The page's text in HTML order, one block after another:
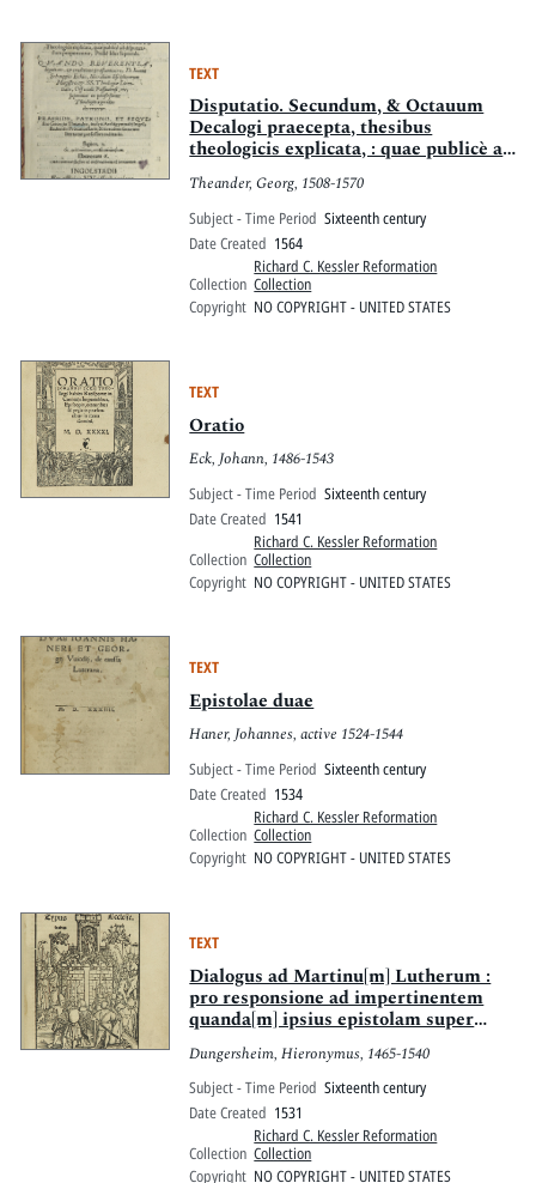
TEXT
Disputatio. Secundum, & Octauum
Decalogi praecepta, thesibus
theologicis explicata, : quae publicè ad
disputandum proponentur, pridiè idus
Septemb. Quando reuerentia,
dignitate, & eruditione praestanti
uiro, D. Ioanni Schauppio Eckio,
liberalium disciplinarum magistro, et
ss. theologiae Licentiato, Officiali
Passauiensi, etc. Supremus in
professione theologica gradus
Theander, Georg, 1508-1570
Subject - Time Period Sixteenth century
Date Created 1564
Collection
Richard C. Kessler Reformation
Collection
Copyright NO COPYRIGHT - UNITED STATES
TEXT
Oratio
Eck, Johann, 1486-1543
Subject - Time Period Sixteenth century
Date Created 1541
Collection
Richard C. Kessler Reformation
Collection
Copyright NO COPYRIGHT - UNITED STATES
TEXT
Epistolae duae
Haner, Johannes, active 1524-1544
Subject - Time Period Sixteenth century
Date Created 1534
Collection
Richard C. Kessler Reformation
Collection
Copyright NO COPYRIGHT - UNITED STATES
TEXT
Dialogus ad Martinu[m] Lutherum :
pro responsione ad impertinentem
quanda[m] ipsius epistolam super
posita[m] veluti collocutoris vice
intermixtam
Dungersheim, Hieronymus, 1465-1540
Subject - Time Period Sixteenth century
Date Created 1531
Collection
Richard C. Kessler Reformation
Collection
Copyright NO COPYRIGHT - UNITED STATES